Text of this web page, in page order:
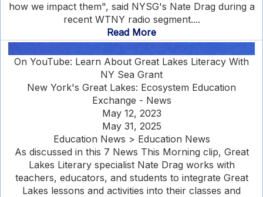
how we impact them", said NYSG's Nate Drag during a
recent WTNY radio segment....
Read More
On YouTube: Learn About Great Lakes Literacy With
NY Sea Grant
New York's Great Lakes: Ecosystem Education
Exchange - News
May 12, 2023
May 31, 2025
Education News > Education News
As discussed in this 7 News This Morning clip, Great
Lakes Literary specialist Nate Drag works with
teachers, educators, and students to integrate Great
Lakes lessons and activities into their classes and